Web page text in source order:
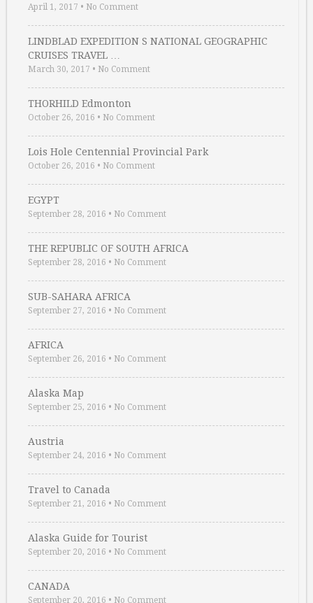
April 1, 2017 • No Comment
LINDBLAD EXPEDITION S NATIONAL GEOGRAPHIC
CRUISES TRAVEL …
March 30, 2017 • No Comment
THORHILD Edmonton
October 26, 2016 • No Comment
Lois Hole Centennial Provincial Park
October 26, 2016 • No Comment
EGYPT
September 28, 2016 • No Comment
THE REPUBLIC OF SOUTH AFRICA
September 28, 2016 • No Comment
SUB-SAHARA AFRICA
September 27, 2016 • No Comment
AFRICA
September 26, 2016 • No Comment
Alaska Map
September 25, 2016 • No Comment
Austria
September 24, 2016 • No Comment
Travel to Canada
September 21, 2016 • No Comment
Alaska Guide for Tourist
September 20, 2016 • No Comment
CANADA
September 20, 2016 • No Comment